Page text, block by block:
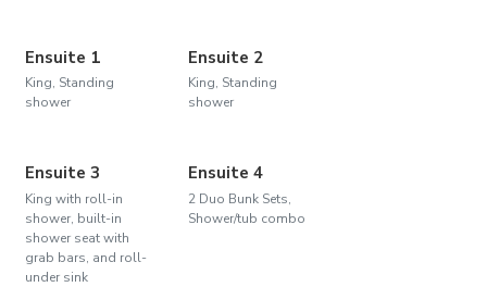
Ensuite 1
King, Standing
shower
Ensuite 2
King, Standing
shower
Ensuite 3
King with roll-in
shower, built-in
shower seat with
grab bars, and roll-
under sink
Ensuite 4
2 Duo Bunk Sets,
Shower/tub combo